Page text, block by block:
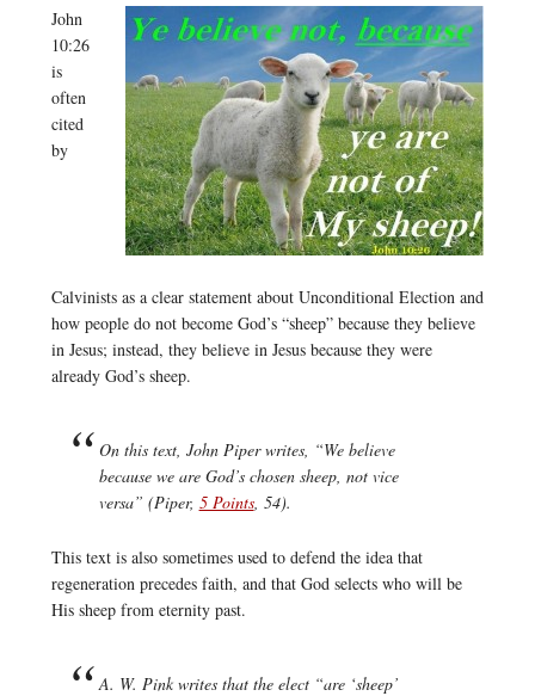
John
10:26
is
often
cited
by
Calvinists as a clear statement about Unconditional Election and
how people do not become God’s “sheep” because they believe
in Jesus; instead, they believe in Jesus because they were
already God’s sheep.
On this text, John Piper writes, “We believe
because we are God’s chosen sheep, not vice
versa” (Piper, 5 Points, 54).
This text is also sometimes used to defend the idea that
regeneration precedes faith, and that God selects who will be
His sheep from eternity past.
A. W. Pink writes that the elect “are ‘sheep’